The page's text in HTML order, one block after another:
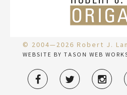
© 2004—2026 Robert J.
WEBSITE BY TASON WEB